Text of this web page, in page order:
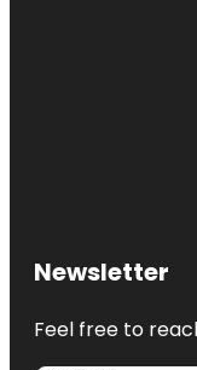
Newsletter
Feel free to